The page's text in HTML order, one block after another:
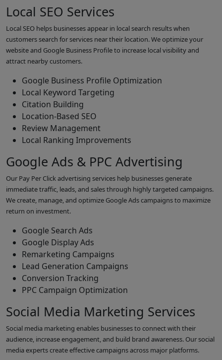
Local SEO Services
Local SEO helps businesses appear in local search results when
customers search for services near their location. We optimize your
website and Google Business Profile to increase local visibility and
attract nearby customers.
Google Business Profile Optimization
Local Keyword Targeting
Citation Building
Location-Based SEO
Review Management
Local Ranking Improvements
Google Ads & PPC Advertising
Our Pay Per Click advertising services help businesses generate
immediate traffic, leads, and sales through highly targeted campaigns.
We create, manage, and optimize Google Ads campaigns to maximize
return on investment.
Google Search Ads
Google Display Ads
Remarketing Campaigns
Lead Generation Campaigns
Conversion Tracking
PPC Campaign Optimization
Social Media Marketing Services
Social media marketing enables businesses to connect with their
audience, increase engagement, and build brand awareness. Our social
media experts create effective campaigns across major platforms.